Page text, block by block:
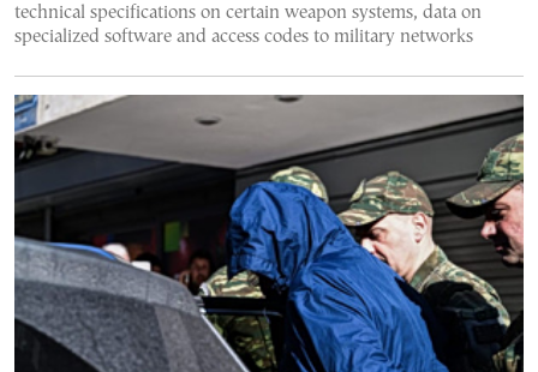
technical specifications on certain weapon systems, data on
specialized software and access codes to military networks